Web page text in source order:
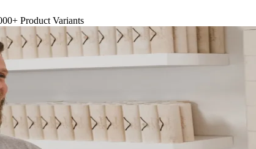
Product Variants